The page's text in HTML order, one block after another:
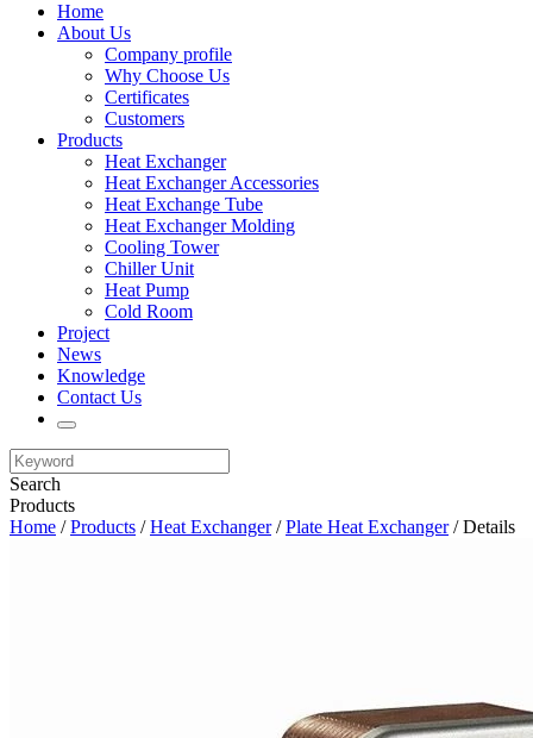
Home
About Us
Company profile
Why Choose Us
Certificates
Customers
Products
Heat Exchanger
Heat Exchanger Accessories
Heat Exchange Tube
Heat Exchanger Molding
Cooling Tower
Chiller Unit
Heat Pump
Cold Room
Project
News
Knowledge
Contact Us
Search
Products
Home /Products /Heat Exchanger/Plate Heat Exchanger/ Details